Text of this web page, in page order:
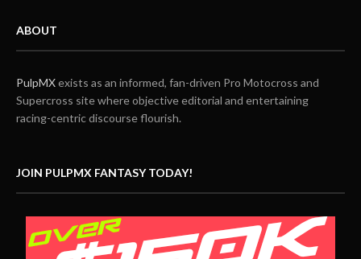
ABOUT
PulpMXexists as an informed, fan-driven Pro Motocross and
Supercross site where objective editorial and entertaining
racing-centric discourse flourish.
JOIN PULPMX FANTASY TODAY!